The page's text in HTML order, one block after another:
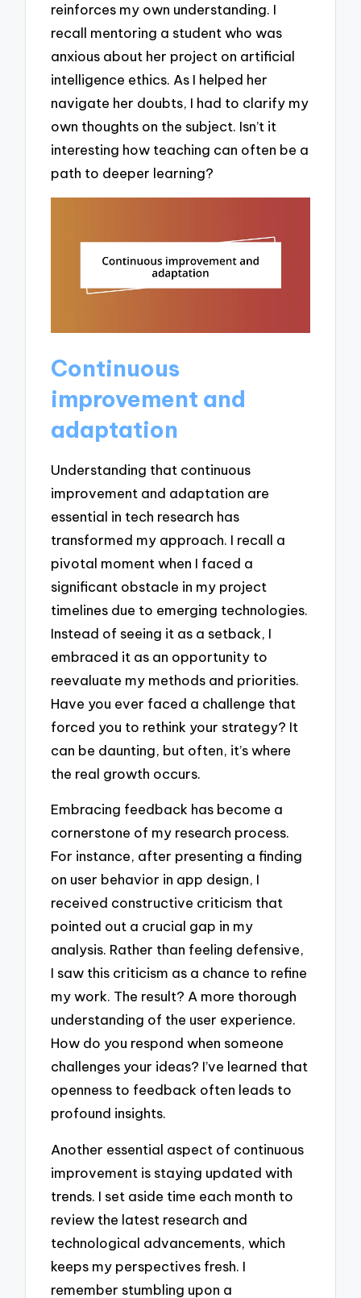
reinforces my own understanding. I
recall mentoring a student who was
anxious about her project on artificial
intelligence ethics. As I helped her
navigate her doubts, I had to clarify my
own thoughts on the subject. Isn’t it
interesting how teaching can often be a
path to deeper learning?
Continuous
improvement and
adaptation
Understanding that continuous
improvement and adaptation are
essential in tech research has
transformed my approach. I recall a
pivotal moment when I faced a
significant obstacle in my project
timelines due to emerging technologies.
Instead of seeing it as a setback, I
embraced it as an opportunity to
reevaluate my methods and priorities.
Have you ever faced a challenge that
forced you to rethink your strategy? It
can be daunting, but often, it’s where
the real growth occurs.
Embracing feedback has become a
cornerstone of my research process.
For instance, after presenting a finding
on user behavior in app design, I
received constructive criticism that
pointed out a crucial gap in my
analysis. Rather than feeling defensive,
I saw this criticism as a chance to refine
my work. The result? A more thorough
understanding of the user experience.
How do you respond when someone
challenges your ideas? I’ve learned that
openness to feedback often leads to
profound insights.
Another essential aspect of continuous
improvement is staying updated with
trends. I set aside time each month to
review the latest research and
technological advancements, which
keeps my perspectives fresh. I
remember stumbling upon a